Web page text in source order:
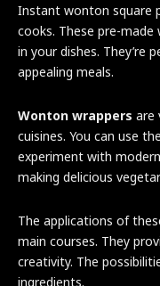
Instant wonton square
cooks. These pre-
in your dishes. They’re
appealing meals.
Wonton wrappers are
cuisines. You can use
experiment with
making delicious
The applications of
main courses. They
creativity. The
ingredients.